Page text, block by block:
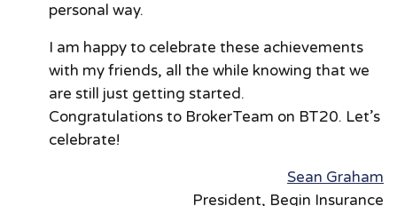
personal way.
I am happy to celebrate these achievements
with my friends, all the while knowing that we
are still just getting started.
Congratulations to BrokerTeam on BT20. Let’s
celebrate!
Sean Graham
President, Begin Insurance